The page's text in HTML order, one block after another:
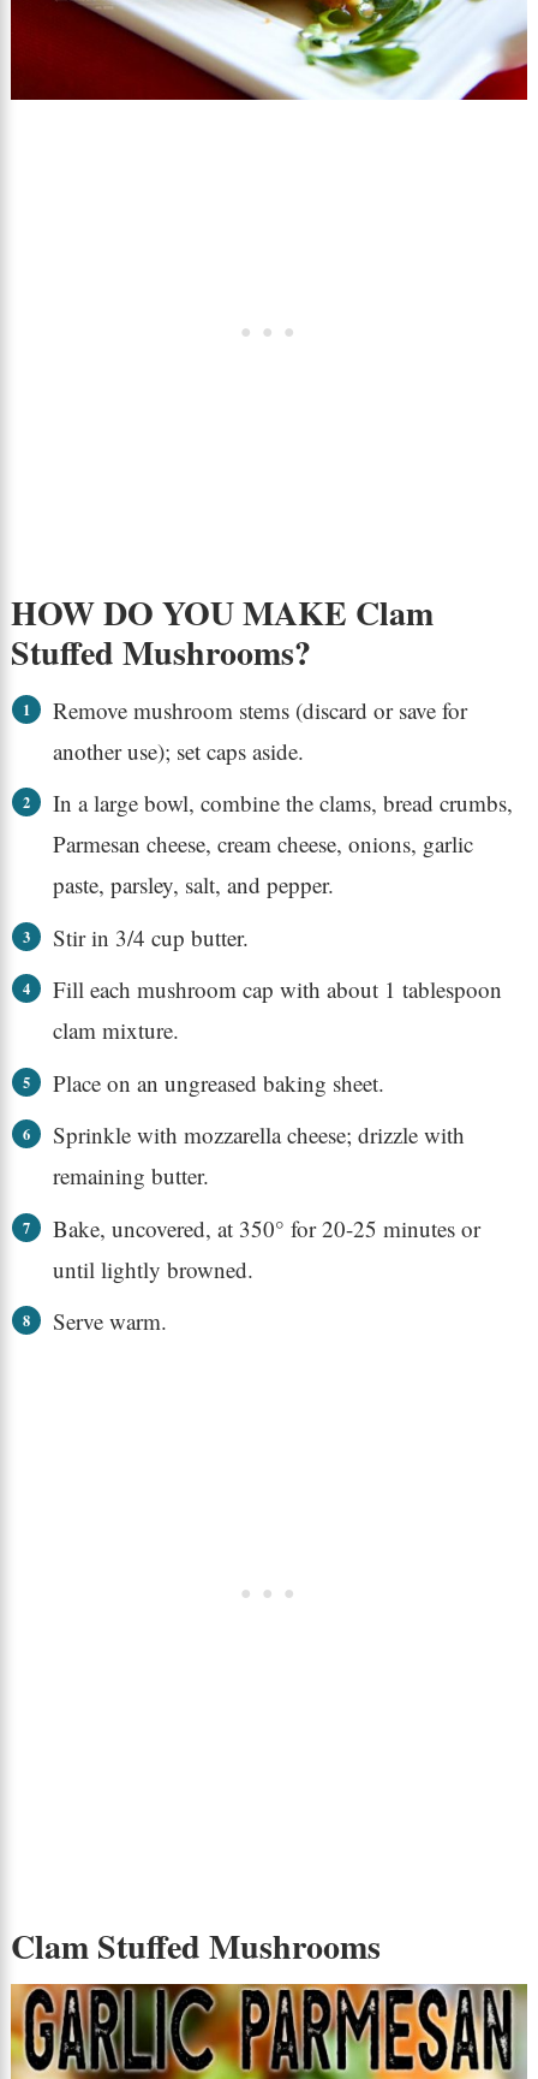
HOW DO YOU MAKE Clam
Stuffed Mushrooms?
Remove mushroom stems (discard or save for
another use); set caps aside.
In a large bowl, combine the clams, bread crumbs,
Parmesan cheese, cream cheese, onions, garlic
paste, parsley, salt, and pepper.
Stir in 3/4 cup butter.
Fill each mushroom cap with about 1 tablespoon
clam mixture.
Place on an ungreased baking sheet.
Sprinkle with mozzarella cheese; drizzle with
remaining butter.
Bake, uncovered, at 350° for 20-25 minutes or
until lightly browned.
Serve warm.
Clam Stuffed Mushrooms